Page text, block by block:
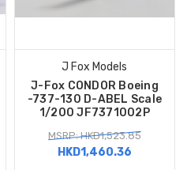
J Fox Models
J-Fox CONDOR Boeing
-737-130 D-ABEL Scale
1/200 JF7371002P
MSRP: HKD1,523.85
HKD1,460.36